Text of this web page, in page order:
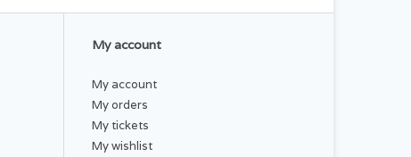
My account
My account
My orders
My tickets
My wishlist